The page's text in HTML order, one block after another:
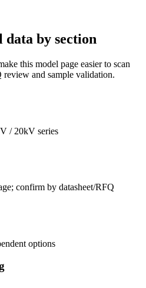
data by section
this model page easier to scan
and sample validation.
/ 20kV series
confirm by datasheet/RFQ
options